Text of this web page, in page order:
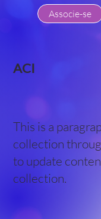
Associe-se
ACI
This is a
collection
to update
collection.